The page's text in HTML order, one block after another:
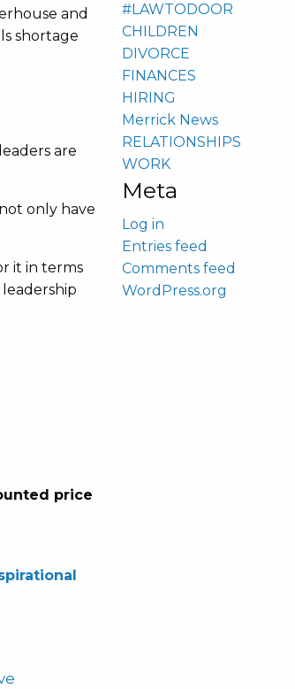
and
shortage
are
only have
it in terms
price
#LAWTODOOR
CHILDREN
DIVORCE
FINANCES
HIRING
Merrick News
RELATIONSHIPS
WORK
Meta
Log in
Entries feed
Comments feed
WordPress.org